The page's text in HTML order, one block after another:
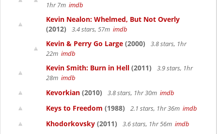
1hr 7m imdb
Kevin Nealon: Whelmed, But Not Overly
(2012)
3.4 stars, 57m imdb
Kevin & Perry Go Large (2000)
3.8 stars, 1hr
22m imdb
Kevin Smith: Burn in Hell (2011)
3.9 stars, 1hr
28m imdb
Kevorkian (2010) 3.8 stars, 1hr 30m imdb
Keys to Freedom (1988) 2.1 stars, 1hr 36m imdb
Khodorkovsky (2011) 3.6 stars, 1hr 56m imdb